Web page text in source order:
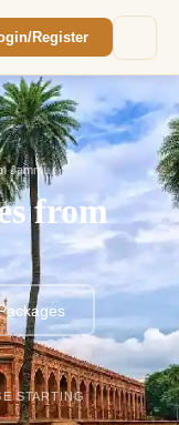
Register
Jammu
from
STARTING
your